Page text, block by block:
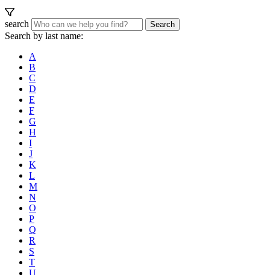
search Search
Search by last name:
A
B
C
D
E
F
G
H
I
J
K
L
M
N
O
P
Q
R
S
T
U